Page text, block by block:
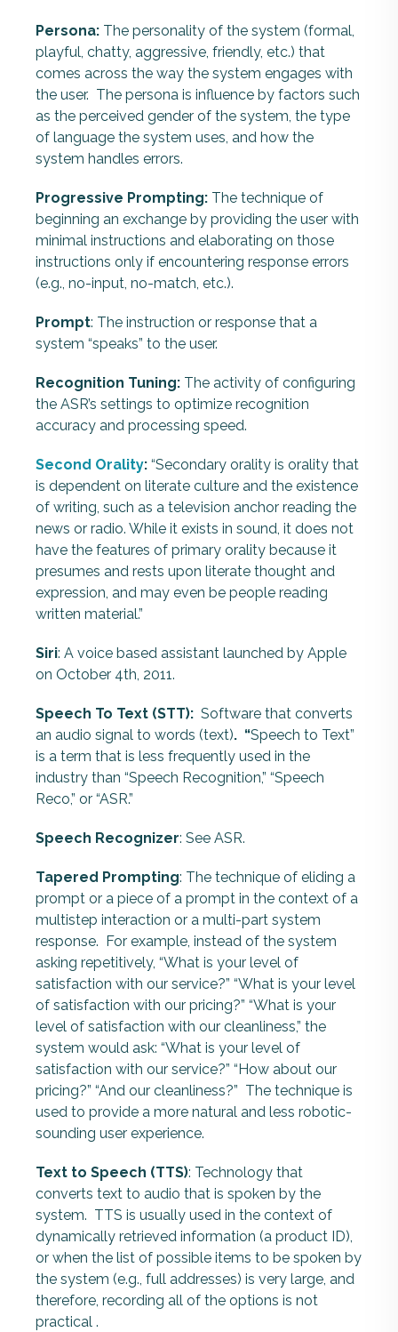
Persona: The personality of the system (formal,
playful, chatty, aggressive, friendly, etc.) that
comes across the way the system engages with
the user. The persona is influence by factors such
as the perceived gender of the system, the type
of language the system uses, and how the
system handles errors.
Progressive Prompting: The technique of
beginning an exchange by providing the user with
minimal instructions and elaborating on those
instructions only if encountering response errors
(e.g., no-input, no-match, etc.).
Prompt: The instruction or response that a
system “speaks” to the user.
Recognition Tuning: The activity of configuring
the ASR’s settings to optimize recognition
accuracy and processing speed.
Second Orality: “Secondary orality is orality that
is dependent on literate culture and the existence
of writing, such as a television anchor reading the
news or radio. While it exists in sound, it does not
have the features of primary orality because it
presumes and rests upon literate thought and
expression, and may even be people reading
written material.”
Siri: A voice based assistant launched by Apple
on October 4th, 2011.
Speech To Text (STT): Software that converts
an audio signal to words (text). “Speech to Text”
is a term that is less frequently used in the
industry than “Speech Recognition,” “Speech
Reco,” or “ASR.”
Speech Recognizer: See ASR.
Tapered Prompting: The technique of eliding a
prompt or a piece of a prompt in the context of a
multistep interaction or a multi-part system
response. For example, instead of the system
asking repetitively, “What is your level of
satisfaction with our service?” “What is your level
of satisfaction with our pricing?” “What is your
level of satisfaction with our cleanliness,” the
system would ask: “What is your level of
satisfaction with our service?” “How about our
pricing?” “And our cleanliness?” The technique is
used to provide a more natural and less robotic-
sounding user experience.
Text to Speech (TTS): Technology that
converts text to audio that is spoken by the
system. TTS is usually used in the context of
dynamically retrieved information (a product ID),
or when the list of possible items to be spoken by
the system (e.g., full addresses) is very large, and
therefore, recording all of the options is not
practical .